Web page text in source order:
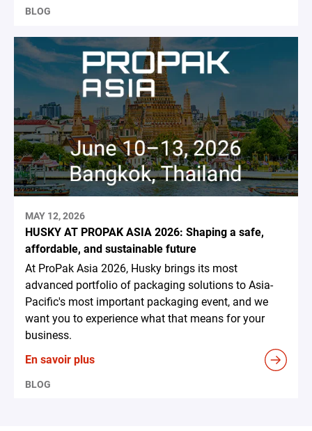
BLOG
MAY 12, 2026
HUSKY AT PROPAK ASIA 2026: Shaping a safe,
affordable, and sustainable future
At ProPak Asia 2026, Husky brings its most
advanced portfolio of packaging solutions to Asia-
Pacific's most important packaging event, and we
want you to experience what that means for your
business.
En savoir plus
BLOG